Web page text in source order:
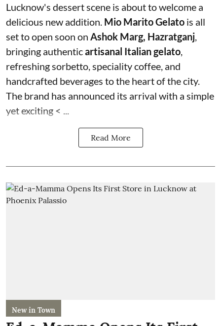
Lucknow's dessert scene is about to welcome a
delicious new addition. Mio Marito Gelato is all
set to open soon on Ashok Marg, Hazratganj
bringing authenticartisanal Italian gelato
refreshing sorbetto, speciality coffee, and
handcrafted beverages to the heart of the city.
The brand has announced its arrival with a simple
yet exciting < ...
Read More
New in Town